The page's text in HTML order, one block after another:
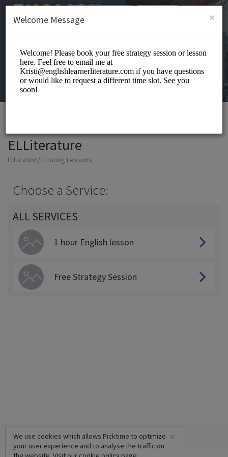
SIGN UP
ELLiterature
Education/Tutoring Lessons
Choose a Service:
ALL SERVICES
1 hour English lesson
Free Strategy Session
×
We use cookies which allows Picktime to optimize
your user experience and to analyse the traffic on
×
Welcome Message